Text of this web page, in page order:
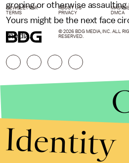
groping or otherwise
Yours might be the next face
media.
NEWSLETTER ABOUT US
TERMS
PRIVACY DMCA
© 2026 BDG MEDIA, INC. ALL
RESERVED.
Identity